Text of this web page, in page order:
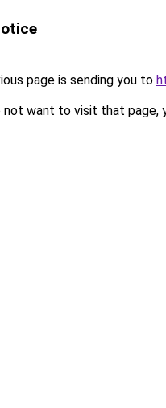
page is sending you to
not want to visit that page,